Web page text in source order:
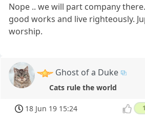
Nope .. we will part company
good works and live righteously.
worship.
Ghost of a Duke
Cats rule the world
18 Jun 19 15:24 1